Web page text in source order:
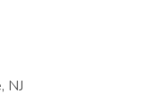
NJ